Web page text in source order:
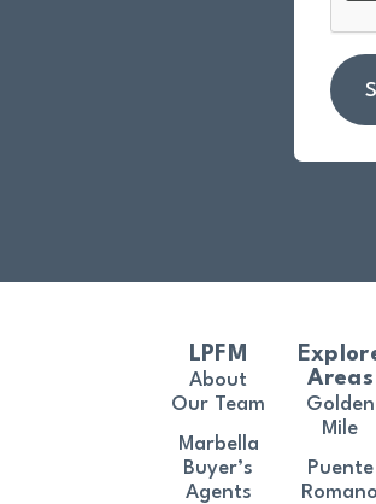
LPFM
About
Our Team
Marbella
Buyer’s
Agents
Areas
Golden
Mile
Puente
Romano